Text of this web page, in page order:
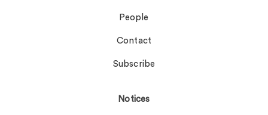
People
Contact
Subscribe
Notices